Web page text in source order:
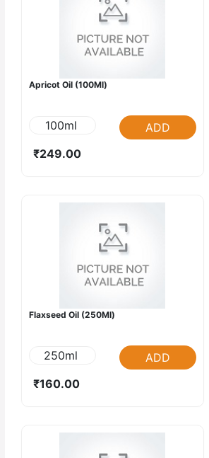
Apricot Oil (100Ml)
100ml
ADD
₹249.00
Flaxseed Oil (250Ml)
250ml
ADD
₹160.00